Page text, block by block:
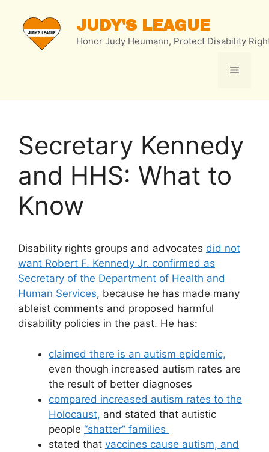
content
JUDY'S LEAGUE
Honor Judy Heumann, Protect Disability
Menu
Secretary Kennedy
and HHS: What to
Know
Disability rights groups and advocates did not
want Robert F. Kennedy Jr. confirmed as
Secretary of the Department of Health and
Human Services, because he has made many
ableist comments and proposed harmful
disability policies in the past. He has:
claimed there is an autism epidemic,
even though increased autism rates are
the result of better diagnoses
compared increased autism rates to the
Holocaust, and stated that autistic
people “shatter” families
stated that vaccines cause autism, and